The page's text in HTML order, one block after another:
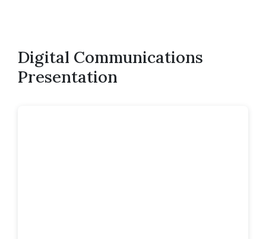
Digital Communications
Presentation